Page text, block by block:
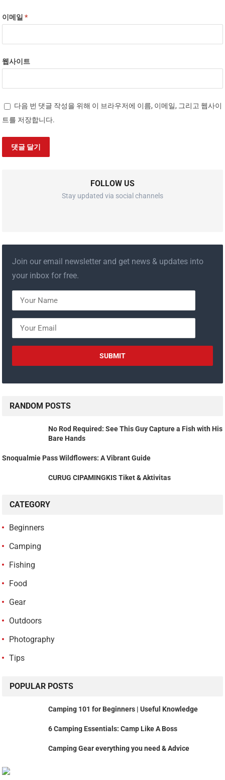
이메일*
웹사이트
다음 번 댓글 작성을 위해 이 브라우저에 이름, 이메일, 그리고 웹사이
트를 저장합니다.
FOLLOW US
Stay updated via social channels
Join our email newsletter and get news & updates into
your inbox for free.
RANDOM POSTS
No Rod Required: See This Guy Capture a Fish with His
Bare Hands
Snoqualmie Pass Wildflowers: A Vibrant Guide
CURUG CIPAMINGKIS Tiket & Aktivitas
CATEGORY
Beginners
Camping
Fishing
Food
Gear
Outdoors
Photography
Tips
POPULAR POSTS
Camping 101 for Beginners | Useful Knowledge
6 Camping Essentials: Camp Like A Boss
Camping Gear everything you need & Advice